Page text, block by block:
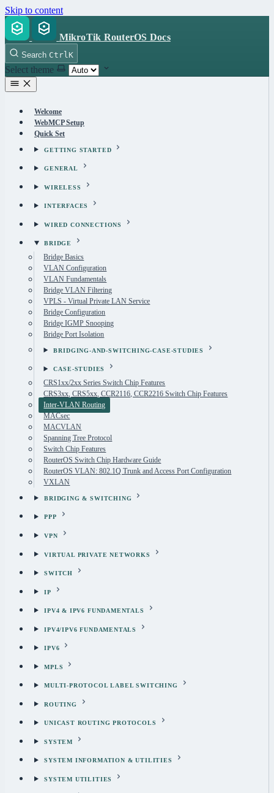
Skip to content
MikroTik RouterOS Docs
Search Ctrl K
Select theme
Welcome
WebMCP Setup
Quick Set
GETTING STARTED
GENERAL
WIRELESS
INTERFACES
WIRED CONNECTIONS
BRIDGE
Bridge Basics
VLAN Configuration
VLAN Fundamentals
Bridge VLAN Filtering
VPLS - Virtual Private LAN Service
Bridge Configuration
Bridge IGMP Snooping
Bridge Port Isolation
BRIDGING-AND-SWITCHING-CASE-STUDIES
CASE-STUDIES
CRS1xx/2xx Series Switch Chip Features
CRS3xx, CRS5xx, CCR2116, CCR2216 Switch Chip Features
Inter-VLAN Routing
MACsec
MACVLAN
Spanning Tree Protocol
Switch Chip Features
RouterOS Switch Chip Hardware Guide
RouterOS VLAN: 802.1Q Trunk and Access Port Configuration
VXLAN
BRIDGING & SWITCHING
PPP
VPN
VIRTUAL PRIVATE NETWORKS
SWITCH
IP
IPV4 & IPV6 FUNDAMENTALS
IPV4/IPV6 FUNDAMENTALS
IPV6
MPLS
MULTI-PROTOCOL LABEL SWITCHING
ROUTING
UNICAST ROUTING PROTOCOLS
SYSTEM
SYSTEM INFORMATION & UTILITIES
SYSTEM UTILITIES